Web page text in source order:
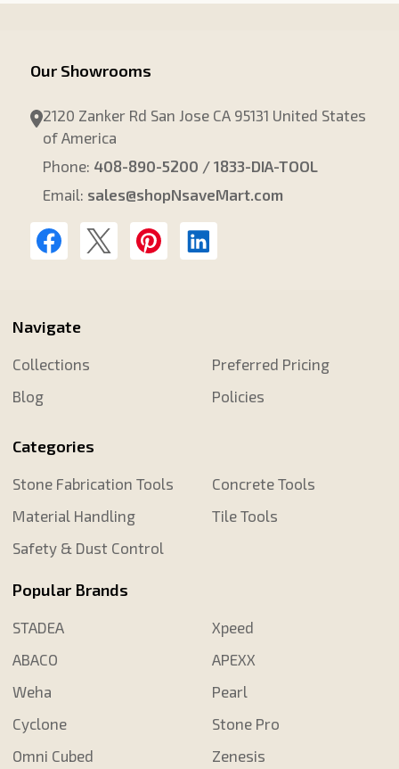
Our Showrooms
2120 Zanker Rd San Jose CA 95131 United States
of America
Phone: 408-890-5200 / 1833-DIA-TOOL
Email: sales@shopNsaveMart.com
Navigate
Collections
Blog
Preferred Pricing
Policies
Categories
Stone Fabrication Tools
Material Handling
Safety & Dust Control
Concrete Tools
Tile Tools
Popular Brands
STADEA
ABACO
Weha
Cyclone
Omni Cubed
Xpeed
APEXX
Pearl
Stone Pro
Zenesis